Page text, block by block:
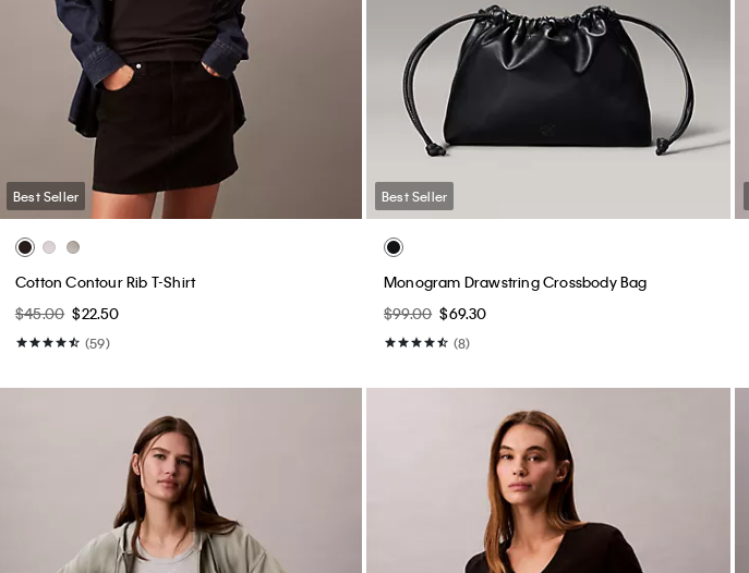
Best Seller
Cotton Contour Rib T-Shirt
$45.00 $22.50
(59)
Best Seller
Monogram Drawstring Crossbody Bag
$99.00 $69.30
(8)